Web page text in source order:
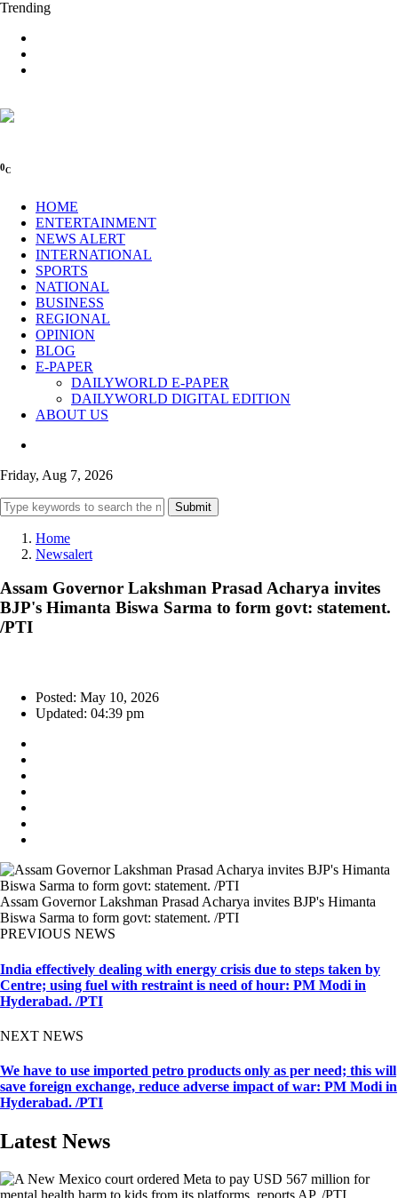
Trending
0C
HOME
ENTERTAINMENT
NEWS ALERT
INTERNATIONAL
SPORTS
NATIONAL
BUSINESS
REGIONAL
OPINION
BLOG
E-PAPER
DAILYWORLD E-PAPER
DAILYWORLD DIGITAL EDITION
ABOUT US
Friday, Aug 7, 2026
Submit
Home
Newsalert
Assam Governor Lakshman Prasad Acharya invites
BJP's Himanta Biswa Sarma to form govt: statement.
/PTI
Posted: May 10, 2026
Updated: 04:39 pm
Assam Governor Lakshman Prasad Acharya invites BJP's Himanta
Biswa Sarma to form govt: statement. /PTI
PREVIOUS NEWS
India effectively dealing with energy crisis due to steps taken by
Centre; using fuel with restraint is need of hour: PM Modi in
Hyderabad. /PTI
NEXT NEWS
We have to use imported petro products only as per need; this will
save foreign exchange, reduce adverse impact of war: PM Modi in
Hyderabad. /PTI
Latest News